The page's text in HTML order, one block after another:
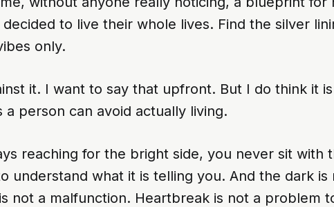
to live their whole lives. Find the silver
only.
it. I want to say that upfront. But I do think it
person can avoid actually living.
reaching for the bright side, you never sit with
understand what it is telling you. And the dark is
not a malfunction. Heartbreak is not a problem